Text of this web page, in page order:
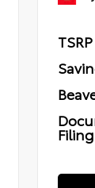
TSRP